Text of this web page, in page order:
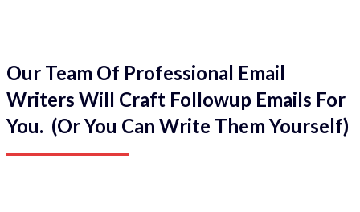
Our Team Of Professional Email
Writers Will Craft Followup Emails For
You. (Or You Can Write Them Yourself)